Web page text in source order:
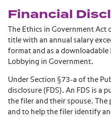
Financial
The Ethics in Government
title with an annual salary
format and as a downloadable
Lobbying in Government.
Under Section §73-a of the
disclosure (FDS). An FDS is
the filer and their spouse.
and to help the filer identify